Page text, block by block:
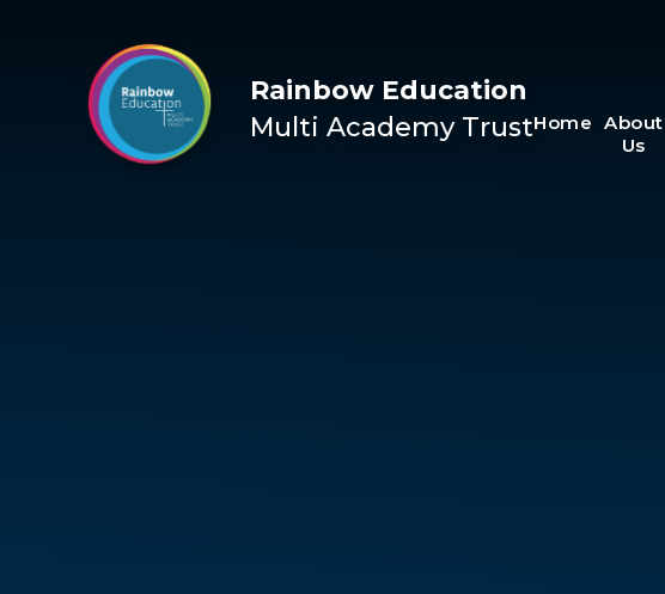
Home About
Us
Rainbow Education
Multi Academy Trust